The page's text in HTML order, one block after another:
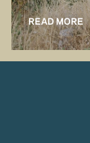
READ MORE